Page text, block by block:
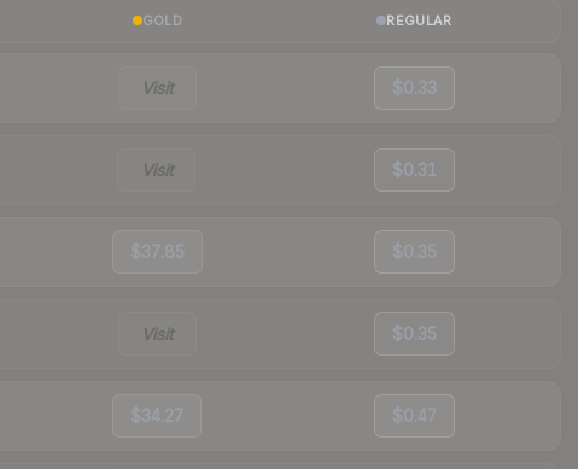
GOLD REGULAR
Visit $0.33
Visit $0.31
$37.85 $0.35
Visit $0.35
$34.27 $0.47